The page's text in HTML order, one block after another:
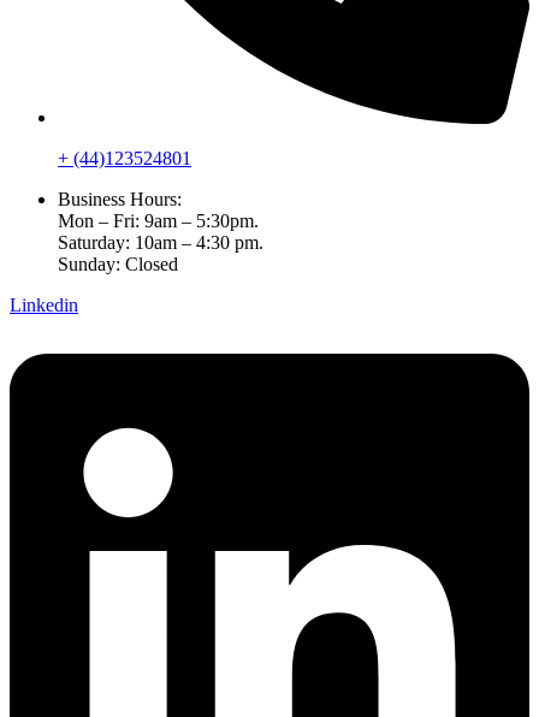
+ (44)123524801
Business Hours:
Mon – Fri: 9am – 5:30pm.
Saturday: 10am – 4:30 pm.
Sunday: Closed
Linkedin